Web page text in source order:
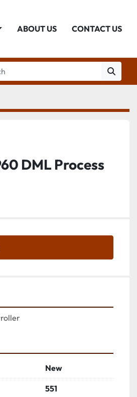
ABOUT US CONTACT US
DML Process
New
551